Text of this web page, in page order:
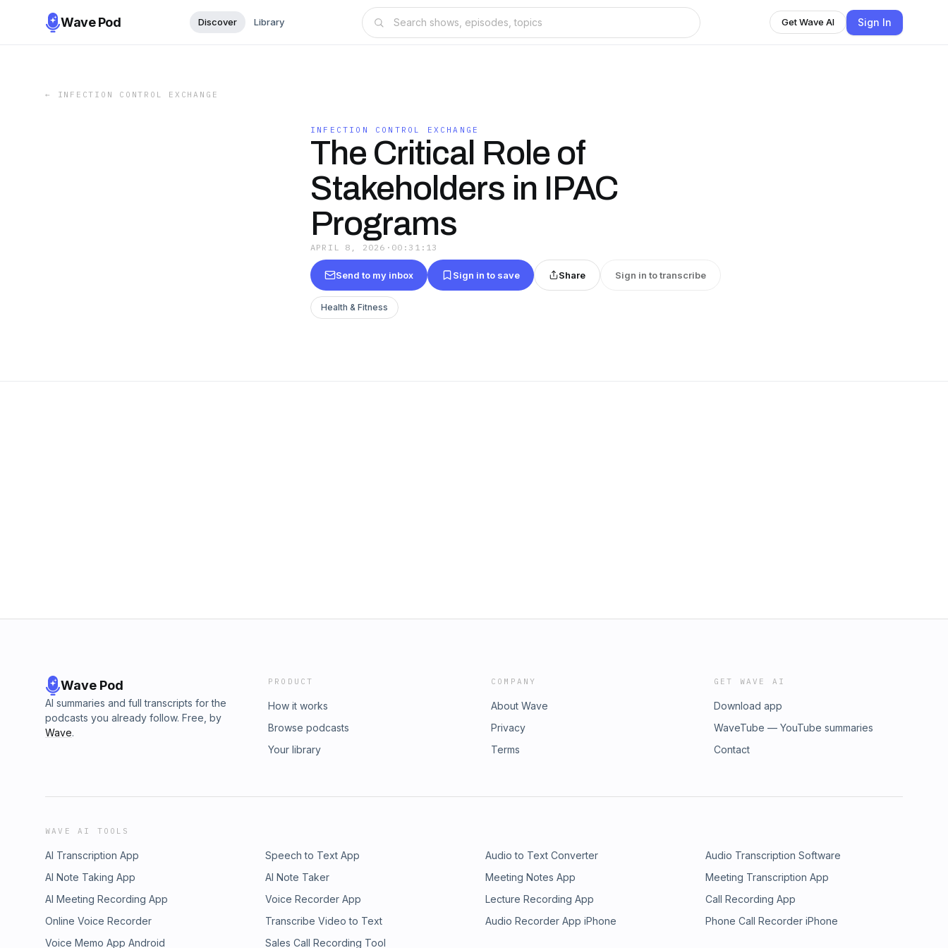
Wave Pod Discover Library Get Wave AI Sign In
← INFECTION CONTROL EXCHANGE
INFECTION CONTROL EXCHANGE
The Critical Role of
Stakeholders in IPAC
Programs
APRIL 8, 2026 · 00:31:13
Send to my inbox Sign in to save Share Sign in to transcribe
Health & Fitness
Wave Pod
AI summaries and full transcripts for the
podcasts you already follow. Free, by
Wave.
PRODUCT
How it works
Browse podcasts
Your library
COMPANY
About Wave
Privacy
Terms
GET WAVE AI
Download app
WaveTube — YouTube summaries
Contact
WAVE AI TOOLS
AI Transcription App Speech to Text App Audio to Text Converter
Audio Transcription Software
AI Note Taking App
AI Note Taker Meeting Notes App
Meeting Transcription App
AI Meeting Recording App
Voice Recorder App Lecture Recording App
Call Recording App
Online Voice Recorder
Transcribe Video to Text Audio Recorder App iPhone
Phone Call Recorder iPhone
Voice Memo App Android
Sales Call Recording Tool